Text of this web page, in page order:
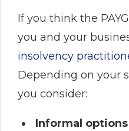
If you think the
you and your
insolvency
Depending on your
you consider:
Informal options